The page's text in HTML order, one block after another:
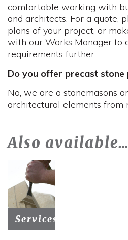
comfortable working with
and architects. For a quote,
plans of your project, or
with our Works Manager to
requirements further.
Do you offer precast stone
No, we are a stonemasons
architectural elements from
Also available…
Services